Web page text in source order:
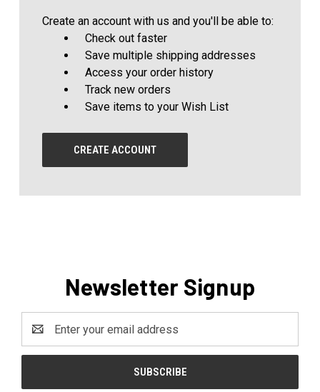
Create an account with us and you'll be able to:
Check out faster
Save multiple shipping addresses
Access your order history
Track new orders
Save items to your Wish List
CREATE ACCOUNT
Newsletter Signup
Address